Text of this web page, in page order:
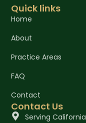
Quick links
Home
About
Practice Areas
FAQ
Contact
Contact Us
Serving California